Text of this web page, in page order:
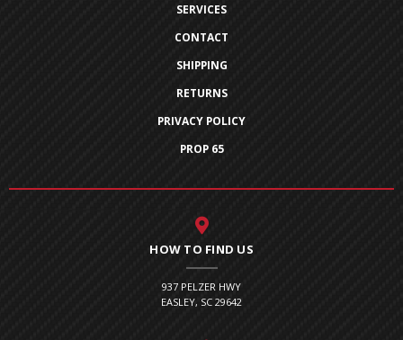
SERVICES
CONTACT
SHIPPING
RETURNS
PRIVACY POLICY
PROP 65
HOW TO FIND US
937 PELZER HWY
EASLEY, SC 29642